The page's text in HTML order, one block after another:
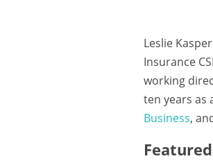
Leslie
Insurance
working
ten years as
Business,